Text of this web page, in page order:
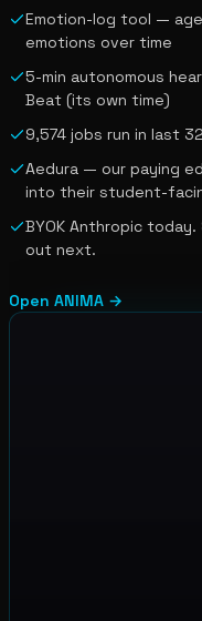
Emotion-log tool —
emotions over time
5-min autonomous
Beat (its own time)
9,574 jobs run in last
Aedura — our paying
into their student-
BYOK Anthropic
out next.
Open ANIMA →